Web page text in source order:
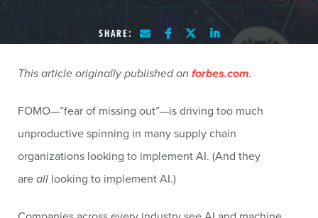
SHARE:
This article originally published on forbes.com.
FOMO—”fear of missing out”—is driving too much
unproductive spinning in many supply chain
organizations looking to implement AI. (And they
areall looking to implement AI.)